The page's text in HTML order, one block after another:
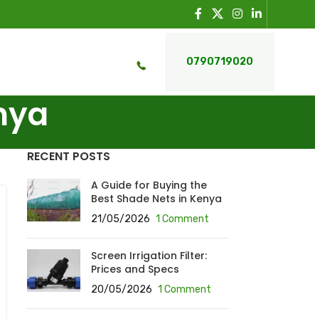
0790719020
RECENT POSTS
A Guide for Buying the
Best Shade Nets in Kenya
21/05/2026 1 Comment
Screen Irrigation Filter:
Prices and Specs
20/05/2026 1 Comment